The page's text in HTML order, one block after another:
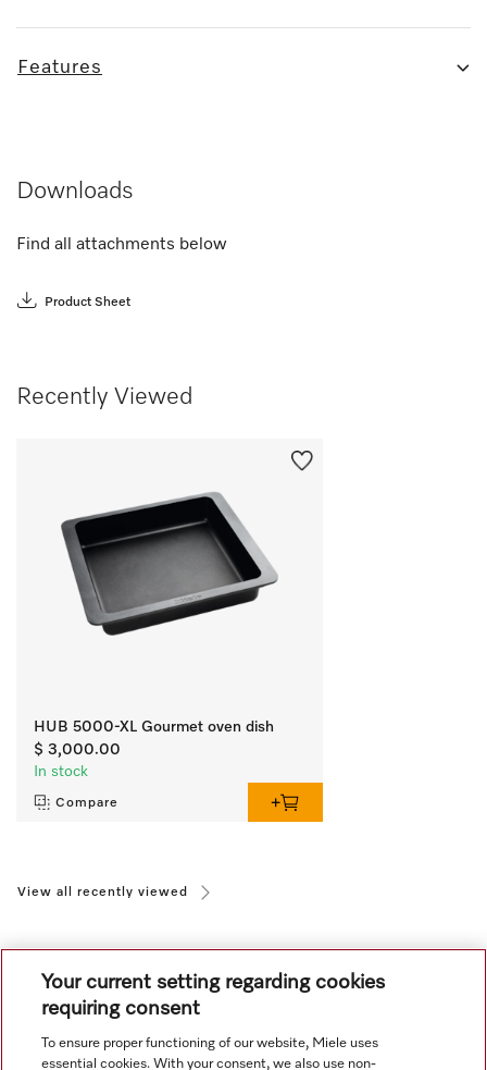
Features
Downloads
Find all attachments below
Product Sheet
Recently Viewed
HUB 5000-XL Gourmet oven dish
$ 3,000.00
In stock
Compare
View all recently viewed
Navigation
Your current setting regarding cookies
requiring consent
To ensure proper functioning of our website, Miele uses
essential cookies. With your consent, we also use non-